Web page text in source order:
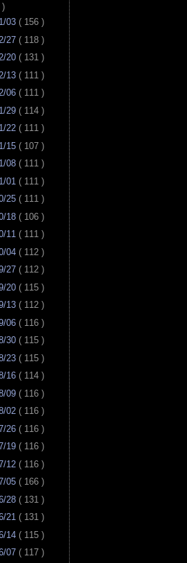
)
03 ( 156 )
27 ( 118 )
20 ( 131 )
13 ( 111 )
06 ( 111 )
29 ( 114 )
22 ( 111 )
15 ( 107 )
08 ( 111 )
01 ( 111 )
25 ( 111 )
18 ( 106 )
11 ( 111 )
04 ( 112 )
27 ( 112 )
20 ( 115 )
13 ( 112 )
06 ( 116 )
30 ( 115 )
23 ( 115 )
16 ( 114 )
09 ( 116 )
02 ( 116 )
26 ( 116 )
19 ( 116 )
12 ( 116 )
05 ( 166 )
28 ( 131 )
21 ( 131 )
14 ( 115 )
07 ( 117 )